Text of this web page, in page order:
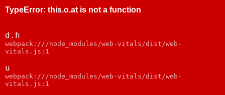
TypeError: this.o.at is not a function
d.h
webpack:///node_modules/web-vitals/dist/web-
vitals.js:1
u
webpack:///node_modules/web-vitals/dist/web-
vitals.js:1